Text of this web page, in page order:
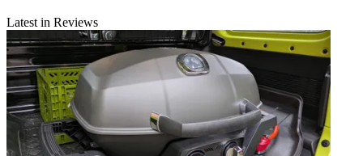
Latest in Reviews